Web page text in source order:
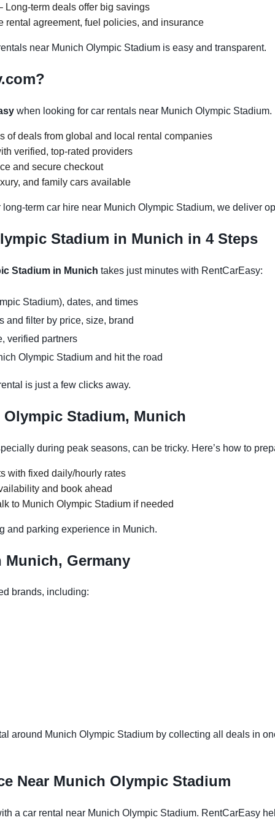
Long-term deals offer big savings
rental agreement, fuel policies, and insurance
near Munich Olympic Stadium is easy and transparent.
when looking for car rentals near Munich Olympic Stadium.
of deals from global and local rental companies
verified, top-rated providers
and secure checkout
and family cars available
term car hire near Munich Olympic Stadium, we deliver
Stadium in Munich in 4 Steps
Stadium in Munich takes just minutes with RentCarEasy:
Stadium), dates, and times
filter by price, size, brand
verified partners
Olympic Stadium and hit the road
is just a few clicks away.
Stadium, Munich
during peak seasons, can be tricky. Here’s how to
with fixed daily/hourly rates
and book ahead
to Munich Olympic Stadium if needed
and parking experience in Munich.
Munich, Germany
brands, including:
around Munich Olympic Stadium by collecting all deals in
Near Munich Olympic Stadium
a car rental near Munich Olympic Stadium. RentCarEasy